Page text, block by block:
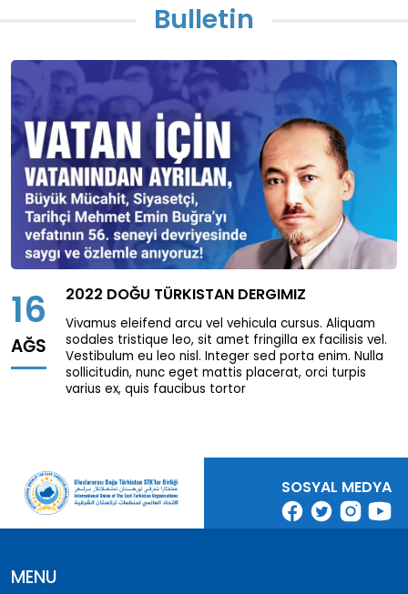
Page0/ 0
Previous page Next page Download
Bulletin
16
AĞS
2022 DOĞU TÜRKISTAN DERGIMIZ
Vivamus eleifend arcu vel vehicula cursus. Aliquam
sodales tristique leo, sit amet fringilla ex facilisis vel.
Vestibulum eu leo nisl. Integer sed porta enim. Nulla
sollicitudin, nunc eget mattis placerat, orci turpis
varius ex, quis faucibus tortor
SOSYAL MEDYA
MENU